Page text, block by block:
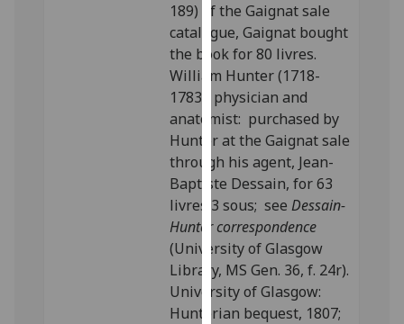
Analytics
I'm
happy
with
analytics
data
being
recorded
I do not
want
analytics
data
recorded
189) of the Gaignat sale
catalogue, Gaignat bought
the book for 80 livres.
William Hunter (1718-
1783), physician and
anatomist: purchased by
Hunter at the Gaignat sale
through his agent, Jean-
Baptiste Dessain, for 63
livres 3 sous; seeDessain-
Hunter correspondence
(University of Glasgow
Library, MS Gen. 36, f. 24r).
University of Glasgow:
Hunterian bequest, 1807;